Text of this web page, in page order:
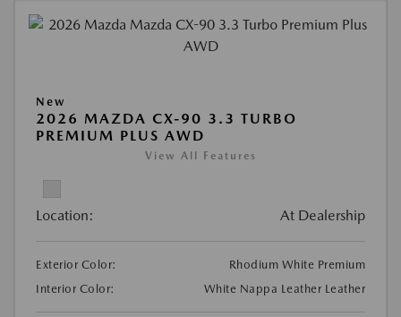
New
2026 MAZDA CX-90 3.3 TURBO
PREMIUM PLUS AWD
View All Features
Location: At Dealership
Exterior Color:
Rhodium White Premium
Interior Color:
White Nappa Leather Leather